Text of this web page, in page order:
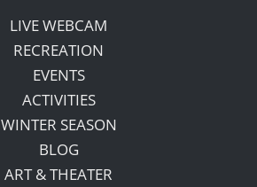
LIVE WEBCAM
RECREATION
EVENTS
ACTIVITIES
WINTER SEASON
BLOG
ART & THEATER